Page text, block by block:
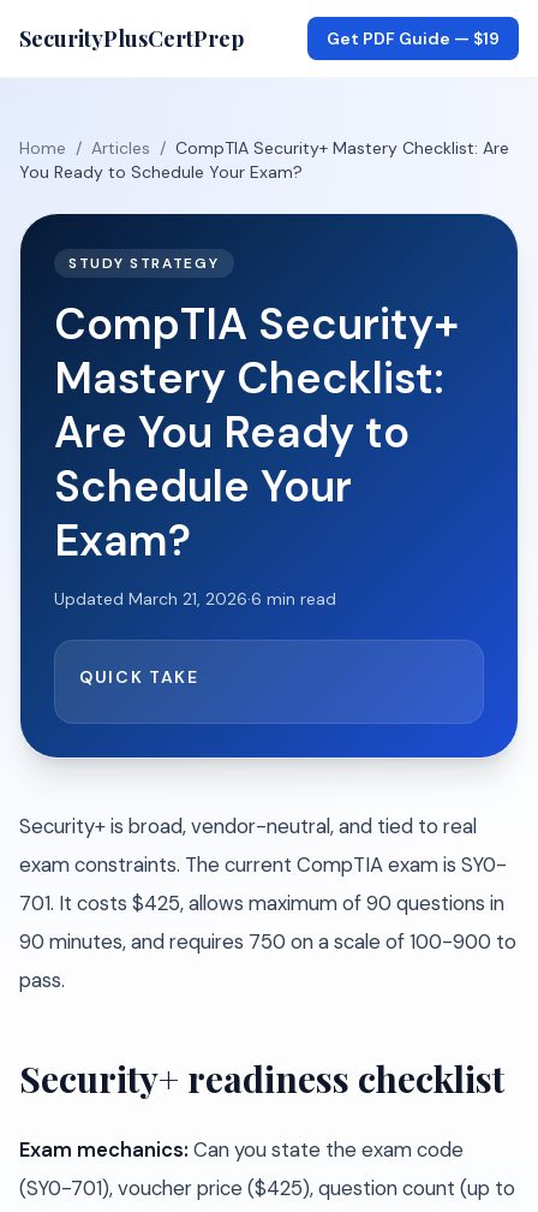
SecurityPlusCertPrep Get PDF Guide — $19
Home / Articles / CompTIA Security+ Mastery Checklist: Are
You Ready to Schedule Your Exam?
STUDY STRATEGY
CompTIA Security+
Mastery Checklist:
Are You Ready to
Schedule Your
Exam?
Updated March 21, 2026·6 min read
QUICK TAKE
Security+ is broad, vendor-neutral, and tied to real
exam constraints. The current CompTIA exam is SY0-
701. It costs $425, allows maximum of 90 questions in
90 minutes, and requires 750 on a scale of 100-900 to
pass.
Security+ readiness checklist
Exam mechanics: Can you state the exam code
(SY0-701), voucher price ($425), question count (up to